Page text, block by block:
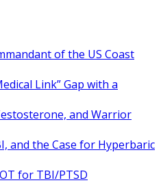
of the US Coast
Link” Gap with a
and Warrior
and the Case for Hyperbaric
for TBI/PTSD